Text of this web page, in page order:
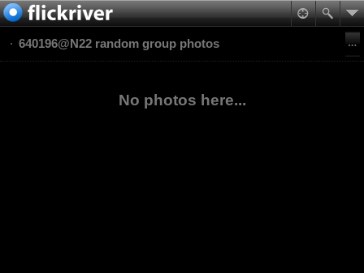
640196@N22 random group photos
No photos here...